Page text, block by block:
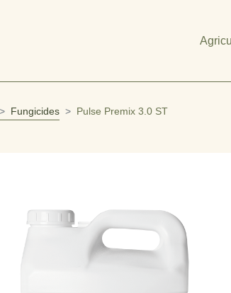
Fungicides Pulse Premix 3.0 ST